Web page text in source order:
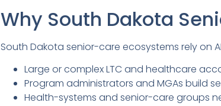
Why South Dakota
South Dakota senior-care ecosystems rely on
Large or complex LTC and healthcare
Program administrators and MGAs build
Health-systems and senior-care groups